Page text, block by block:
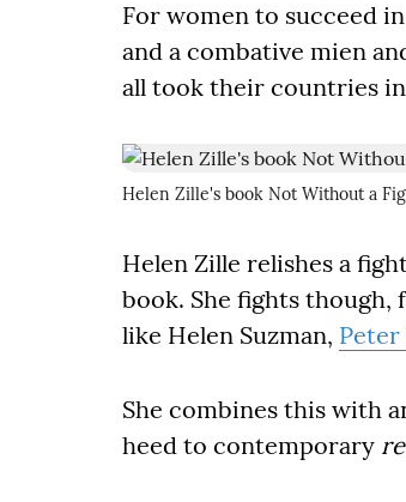
For women to succeed
and a combative mien
all took their countries
Helen Zille's book Not Without a
Helen Zille relishes a
book. She fights though,
like Helen Suzman,
She combines this with
heed to contemporary